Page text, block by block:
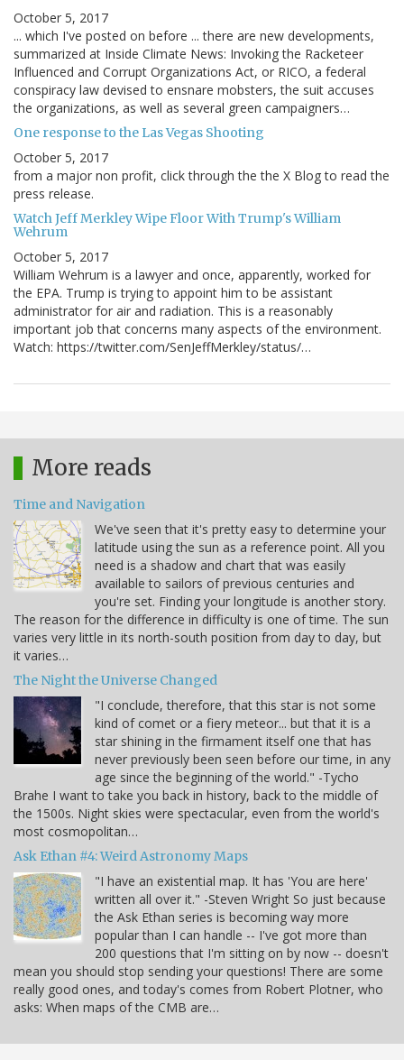
October 5, 2017
... which I've posted on before ... there are new developments,
summarized at Inside Climate News: Invoking the Racketeer
Influenced and Corrupt Organizations Act, or RICO, a federal
conspiracy law devised to ensnare mobsters, the suit accuses
the organizations, as well as several green campaigners…
One response to the Las Vegas Shooting
October 5, 2017
from a major non profit, click through the the X Blog to read the
press release.
Watch Jeff Merkley Wipe Floor With Trump's William
Wehrum
October 5, 2017
William Wehrum is a lawyer and once, apparently, worked for
the EPA. Trump is trying to appoint him to be assistant
administrator for air and radiation. This is a reasonably
important job that concerns many aspects of the environment.
Watch: https://twitter.com/SenJeffMerkley/status/…
More reads
Time and Navigation
We've seen that it's pretty easy to determine your
latitude using the sun as a reference point. All you
need is a shadow and chart that was easily
available to sailors of previous centuries and
you're set. Finding your longitude is another story.
The reason for the difference in difficulty is one of time. The sun
varies very little in its north-south position from day to day, but
it varies…
The Night the Universe Changed
"I conclude, therefore, that this star is not some
kind of comet or a fiery meteor... but that it is a
star shining in the firmament itself one that has
never previously been seen before our time, in any
age since the beginning of the world." -Tycho
Brahe I want to take you back in history, back to the middle of
the 1500s. Night skies were spectacular, even from the world's
most cosmopolitan…
Ask Ethan #4: Weird Astronomy Maps
"I have an existential map. It has 'You are here'
written all over it." -Steven Wright So just because
the Ask Ethan series is becoming way more
popular than I can handle -- I've got more than
200 questions that I'm sitting on by now -- doesn't
mean you should stop sending your questions! There are some
really good ones, and today's comes from Robert Plotner, who
asks: When maps of the CMB are…